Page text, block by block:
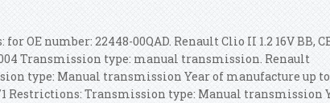
OE number: 22448-00QAD. Renault Clio II 1.2 16V BB,
Transmission type: manual transmission. Renault
type: Manual transmission Year of manufacture up
1 Restrictions: Transmission type: Manual transmission